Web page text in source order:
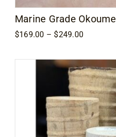
Marine Grade Okoume
$169.00 – $249.00
through
$249.00